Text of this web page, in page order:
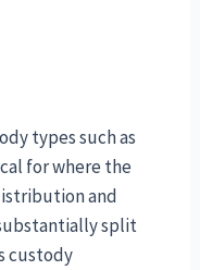
types such as
for where the
and
split
custody